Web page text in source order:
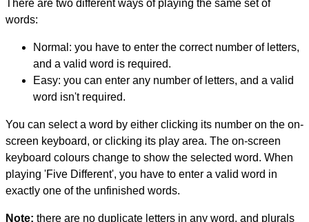
There are two different ways of playing the same set of
words:
Normal: you have to enter the correct number of letters,
and a valid word is required.
Easy: you can enter any number of letters, and a valid
word isn't required.
You can select a word by either clicking its number on the on-
screen keyboard, or clicking its play area. The on-screen
keyboard colours change to show the selected word. When
playing 'Five Different', you have to enter a valid word in
exactly one of the unfinished words.
Note: there are no duplicate letters in any word, and plurals